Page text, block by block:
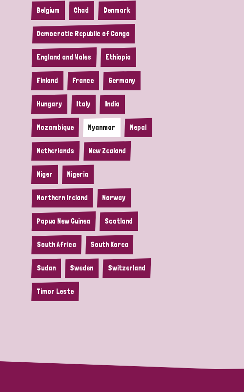
Belgium Chad Denmark
Democratic Republic of Congo
England and Wales Ethiopia
Finland France Germany
Hungary Italy India
Mozambique Myanmar Nepal
Netherlands New Zealand
Niger Nigeria
Northern Ireland Norway
Papua New Guinea Scotland
South Africa South Korea
Sudan Sweden Switzerland
Timor Leste